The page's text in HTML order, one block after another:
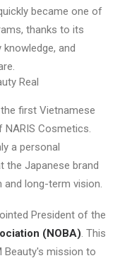
became one of
thanks to its
and
the first Vietnamese
Cosmetics.
a personal
the Japanese brand
and long-term vision.
President of the
(NOBA). This
Beauty's mission to